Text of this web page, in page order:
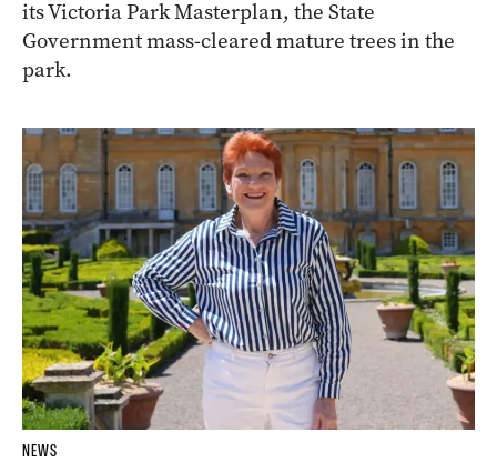
its Victoria Park Masterplan, the State
Government mass-cleared mature trees in the
park.
NEWS